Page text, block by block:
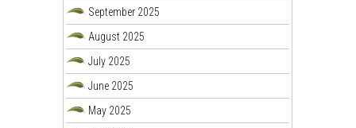
September 2025
August 2025
July 2025
June 2025
May 2025